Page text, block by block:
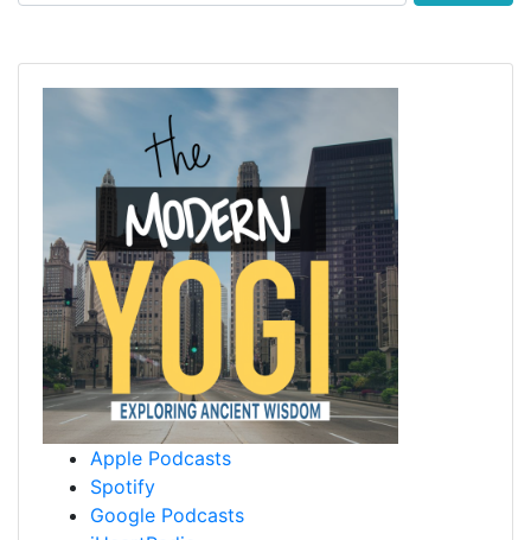
Apple Podcasts
Spotify
Google Podcasts